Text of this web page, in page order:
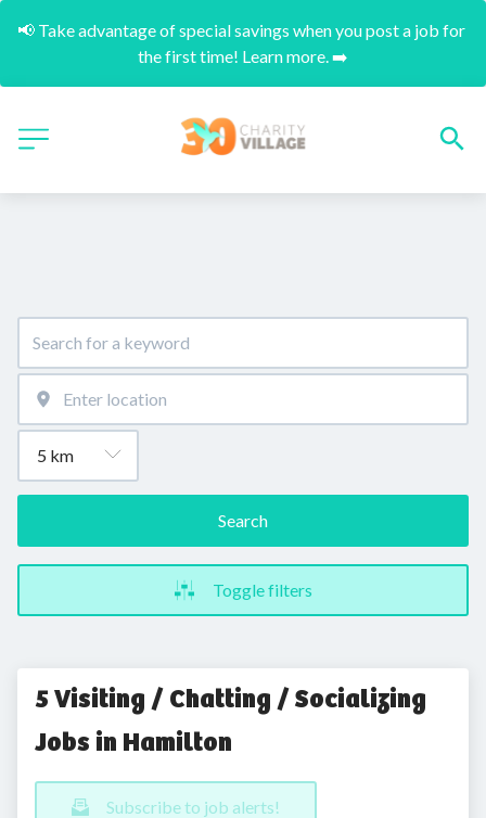
📢 Take advantage of special savings when you post a job for
the first time! Learn more. ➡️
Search
Toggle filters
5 Visiting / Chatting / Socializing
Jobs in Hamilton
Subscribe to job alerts!